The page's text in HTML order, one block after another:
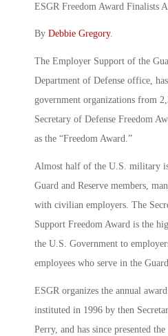
ESGR Freedom Award Finalists
By Debbie Gregory.
The Employer Support of the
Department of Defense office,
government organizations from
Secretary of Defense Freedom
as the “Freedom Award.”
Almost half of the U.S. military
Guard and Reserve members,
with civilian employers. The
Support Freedom Award is the
the U.S. Government to
employees who serve in the
ESGR organizes the annual
instituted in 1996 by then
Perry, and has since presented